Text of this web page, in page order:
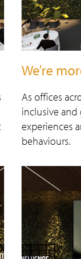
We’re
As offices
inclusive and
experiences
behaviours.